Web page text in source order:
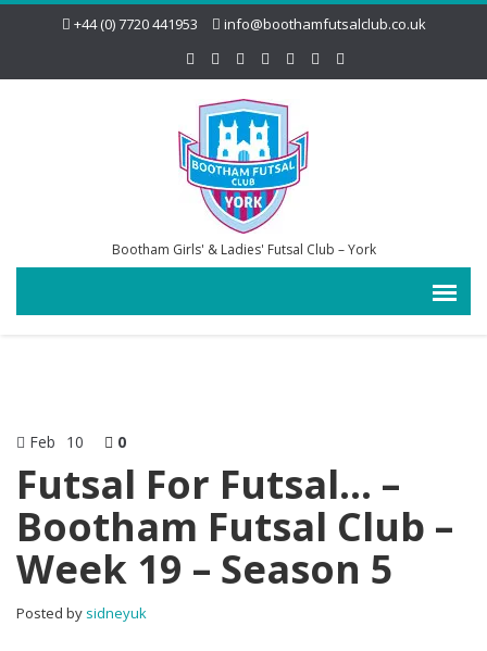
+44 (0) 7720 441953 info@boothamfutsalclub.co.uk
Bootham Girls' & Ladies' Futsal Club – York
Feb 10 0
Futsal For Futsal… –
Bootham Futsal Club –
Week 19 – Season 5
Posted by sidneyuk